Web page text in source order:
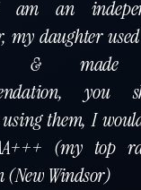
an
my daughter
& made
you
them, I
(my top
(New Windsor)